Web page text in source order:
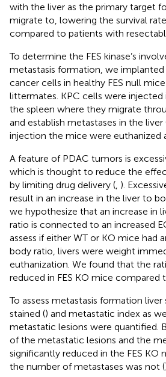
with the liver as the primary target
migrate to, lowering the survival
compared to patients with
To determine the FES kinase’s
metastasis formation, we implanted
cancer cells in healthy FES null
littermates. KPC cells were
the spleen where they migrate
and establish metastases in the liver
injection the mice were euthanized
A feature of PDAC tumors is
which is thought to reduce the
by limiting drug delivery ( ).
result in an increase in the liver to
we hypothesize that an increase in
ratio is connected to an increased
assess if either WT or KO mice had
body ratio, livers were weight
euthanization. We found that the
reduced in FES KO mice compared
To assess metastasis formation
stained () and metastatic index as
metastatic lesions were quantified.
of the metastatic lesions and the
significantly reduced in the FES KO
the number of metastases was not (